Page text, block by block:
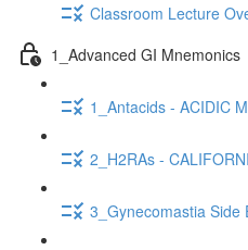
Classroom Lecture
1_Advanced GI Mnemonics
1_Antacids - ACIDIC
2_H2RAs -
3_Gynecomastia Side